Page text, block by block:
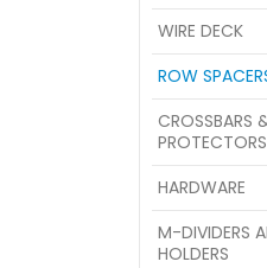
WIRE DECK
ROW
CROSSBARS
PROTECTORS
HARDWARE
M-DIVIDERS
HOLDERS